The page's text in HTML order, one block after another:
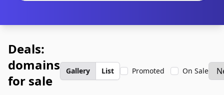
Deals:
domains
for sale
Gallery List Promoted On Sale